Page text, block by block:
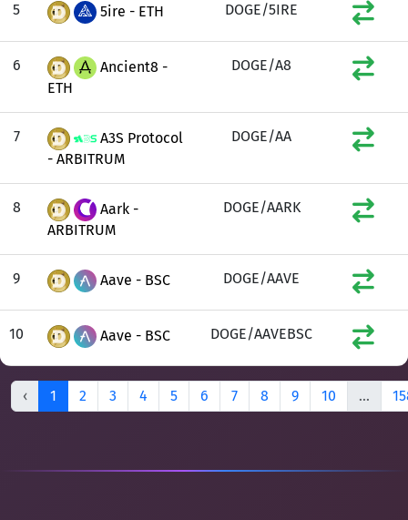
5 5ire - ETH DOGE/5IRE
6
Ancient8 -
ETH
DOGE/A8
7
A3S Protocol
- ARBITRUM
DOGE/AA
8
Aark -
ARBITRUM
DOGE/AARK
9 Aave - BSC DOGE/AAVE
10 Aave - BSC DOGE/AAVEBSC
‹ 1 2 3 4 5 6 7 8 9 10 ...